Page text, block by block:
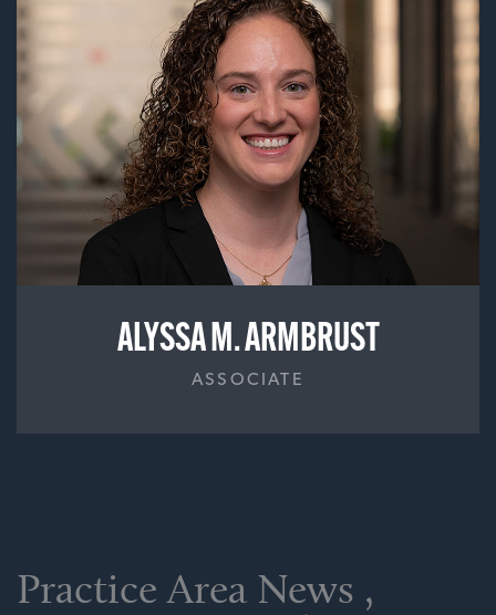
ALYSSA M. ARMBRUST
ASSOCIATE
Practice Area News ,